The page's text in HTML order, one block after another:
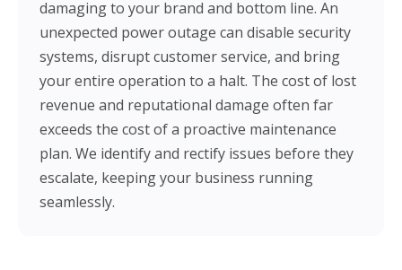
damaging to your brand and bottom line. An
unexpected power outage can disable security
systems, disrupt customer service, and bring
your entire operation to a halt. The cost of lost
revenue and reputational damage often far
exceeds the cost of a proactive maintenance
plan. We identify and rectify issues before they
escalate, keeping your business running
seamlessly.